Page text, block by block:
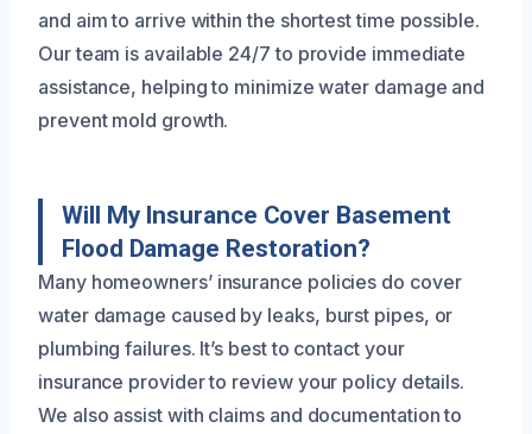
and aim to arrive within the shortest time possible.
Our team is available 24/7 to provide immediate
assistance, helping to minimize water damage and
prevent mold growth.
Will My Insurance Cover Basement
Flood Damage Restoration?
Many homeowners’ insurance policies do cover
water damage caused by leaks, burst pipes, or
plumbing failures. It’s best to contact your
insurance provider to review your policy details.
We also assist with claims and documentation to